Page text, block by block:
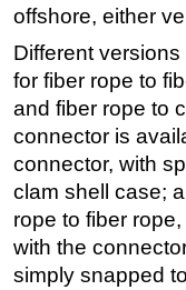
Natural
Shale
LNG
Geoscience
Engineering
Inspection
offshore, either
Different
for fiber rope to
and fiber rope to
connector is
connector, with
clam shell case;
rope to fiber
with the
simply snapped